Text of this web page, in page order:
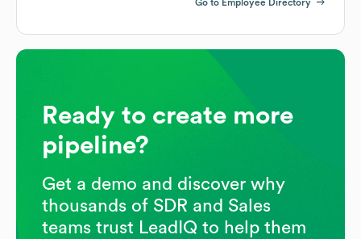
Go to Employee Directory
Ready to create more
pipeline?
Get a demo and discover why
thousands of SDR and Sales
teams trust LeadIQ to help them